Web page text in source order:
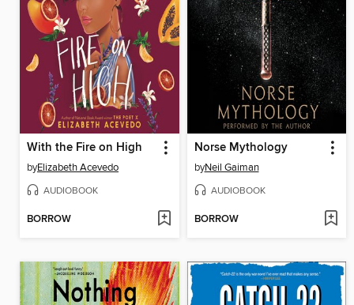
With the Fire on High
byElizabeth Acevedo
AUDIOBOOK
BORROW
Norse Mythology
byNeil Gaiman
AUDIOBOOK
BORROW